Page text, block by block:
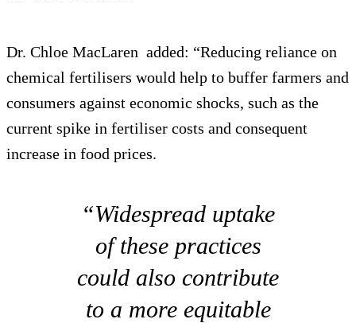
Dr. Chloe MacLaren added: “Reducing reliance on
chemical fertilisers would help to buffer farmers and
consumers against economic shocks, such as the
current spike in fertiliser costs and consequent
increase in food prices.
“Widespread uptake
of these practices
could also contribute
to a more equitable